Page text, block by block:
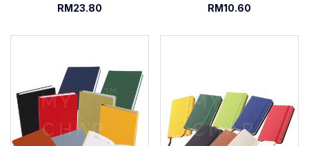
RM23.80
RM10.60